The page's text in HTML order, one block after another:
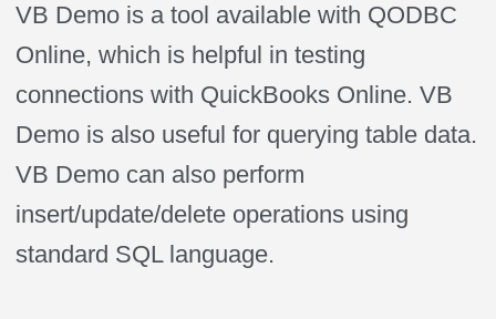
VB Demo is a tool available with QODBC
Online, which is helpful in testing
connections with QuickBooks Online. VB
Demo is also useful for querying table data.
VB Demo can also perform
insert/update/delete operations using
standard SQL language.